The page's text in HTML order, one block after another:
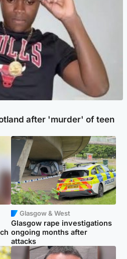
after 'murder' of teen
Glasgow & West
Glasgow rape investigations
ongoing months after
attacks